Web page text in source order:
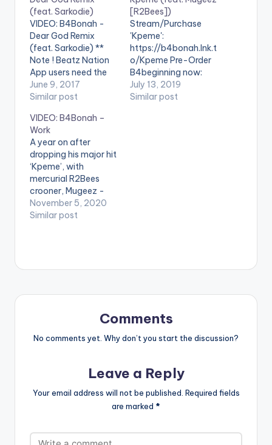
(feat. Sarkodie)
VIDEO: B4Bonah -
Dear God Remix
(feat. Sarkodie) **
Note ! Beatz Nation
App users need the
youtube app installed
on their phones to
video !. Music video
by B4Bonah
performing "Dear
God" Ft. Sarkodie.
Produced by Zodiac.
Video directed by
Director OJ. (C) 2017.
Mimlife…
June 9, 2017
Similar post
[R2Bees])
Stream/Purchase
'Kpeme':
https://b4bonah.lnk.t
o/Kpeme Pre-Order
B4beginning now:
https://b4bonah.lnk.t
o/B4beginningID
July 13, 2019
Similar post
VIDEO: B4Bonah –
Work
A year on after
dropping his major hit
‘Kpeme’, with
mercurial R2Bees
crooner, Mugeez -
B4Bonah is out with
another Afrobeat
https://fanlink.to/b4
wrk The single ‘Work’
November 5, 2020
Similar post
Comments
No comments yet. Why don’t you start the discussion?
Leave a Reply
Your email address will not be published. Required fields
are marked *